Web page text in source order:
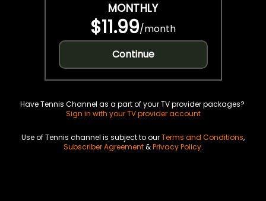
MONTHLY
$11.99/month
Continue
Have Tennis Channel as a part of your TV provider packages?
Sign in with your TV provider account
Use of Tennis channel is subject to ourTerms and Conditions,
Subscriber Agreement&Privacy Policy.